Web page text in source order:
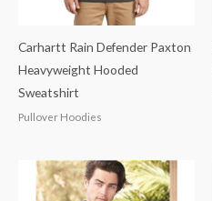
Carhartt Rain Defender Paxton
Heavyweight Hooded
Sweatshirt
Pullover Hoodies